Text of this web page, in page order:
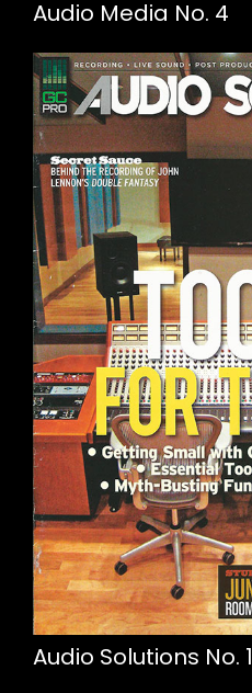
Audio Media No. 4
Audio Solutions No. 1